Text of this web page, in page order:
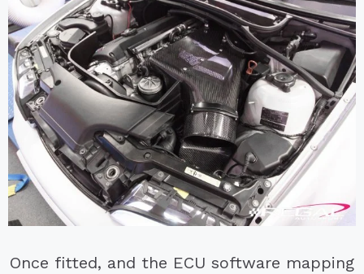
Once fitted, and the ECU software mapping